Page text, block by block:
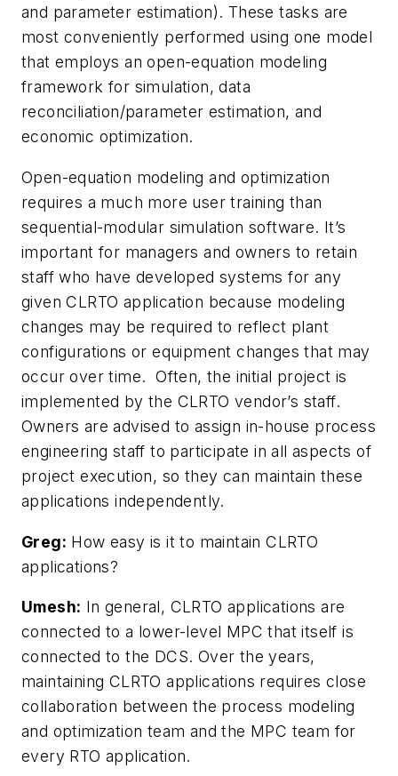
and parameter estimation). These tasks are
most conveniently performed using one model
that employs an open-equation modeling
framework for simulation, data
reconciliation/parameter estimation, and
economic optimization.
Open-equation modeling and optimization
requires a much more user training than
sequential-modular simulation software. It’s
important for managers and owners to retain
staff who have developed systems for any
given CLRTO application because modeling
changes may be required to reflect plant
configurations or equipment changes that may
occur over time. Often, the initial project is
implemented by the CLRTO vendor’s staff.
Owners are advised to assign in-house process
engineering staff to participate in all aspects of
project execution, so they can maintain these
applications independently.
Greg: How easy is it to maintain CLRTO
applications?
Umesh: In general, CLRTO applications are
connected to a lower-level MPC that itself is
connected to the DCS. Over the years,
maintaining CLRTO applications requires close
collaboration between the process modeling
and optimization team and the MPC team for
every RTO application.